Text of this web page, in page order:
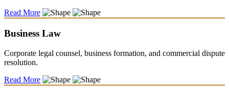
Read More
Business Law
Corporate legal counsel, business formation, and commercial dispute
resolution.
Read More